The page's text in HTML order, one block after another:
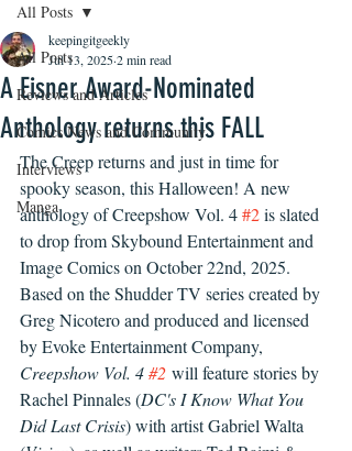
All Posts
Reviews and Articles
Comics News and Community
Interviews
Manga
All Posts
A Eisner Award-Nominated
Anthology returns this FALL
keepingitgeekly
Jul 13, 20252 min read
The Creep returns and just in time for
spooky season, this Halloween! A new
anthology of Creepshow Vol. 4 #2 is slated
to drop from Skybound Entertainment and
Image Comics on October 22nd, 2025.
Based on the Shudder TV series created by
Greg Nicotero and produced and licensed
by Evoke Entertainment Company,
Creepshow Vol. 4 #2 will feature stories by
Rachel Pinnales (DC's I Know What You
Did Last Crisis) with artist Gabriel Walta